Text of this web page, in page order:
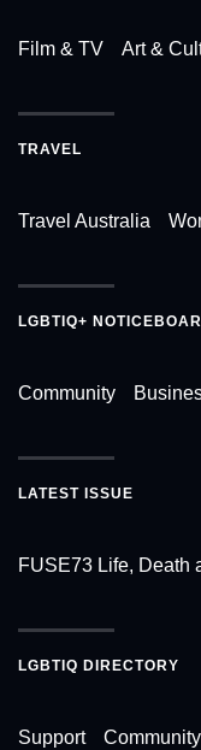
Film & TV Art &
TRAVEL
Travel Australia
LGBTIQ+
Community
LATEST ISSUE
FUSE73 Life, Death
LGBTIQ DIRECTORY
Support Community